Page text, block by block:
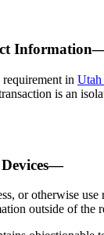
in Utah
is an
Devices—
or otherwise
outside of the